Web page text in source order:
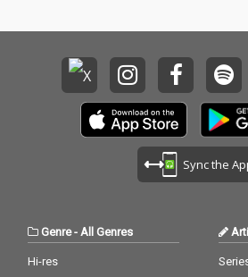
Sync the
Genre- All Genres
Hi-res